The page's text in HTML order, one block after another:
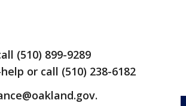
(510) 899-9289
or call (510) 238-6182